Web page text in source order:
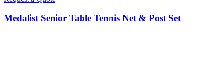
Medalist Senior Table Tennis Net & Post Set